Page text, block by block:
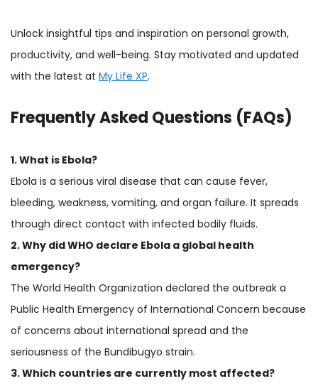
Unlock insightful tips and inspiration on personal growth,
productivity, and well-being. Stay motivated and updated
with the latest at My Life XP.
Frequently Asked Questions (FAQs)
1. What is Ebola?
Ebola is a serious viral disease that can cause fever,
bleeding, weakness, vomiting, and organ failure. It spreads
through direct contact with infected bodily fluids.
2. Why did WHO declare Ebola a global health
emergency?
The World Health Organization declared the outbreak a
Public Health Emergency of International Concern because
of concerns about international spread and the
seriousness of the Bundibugyo strain.
3. Which countries are currently most affected?